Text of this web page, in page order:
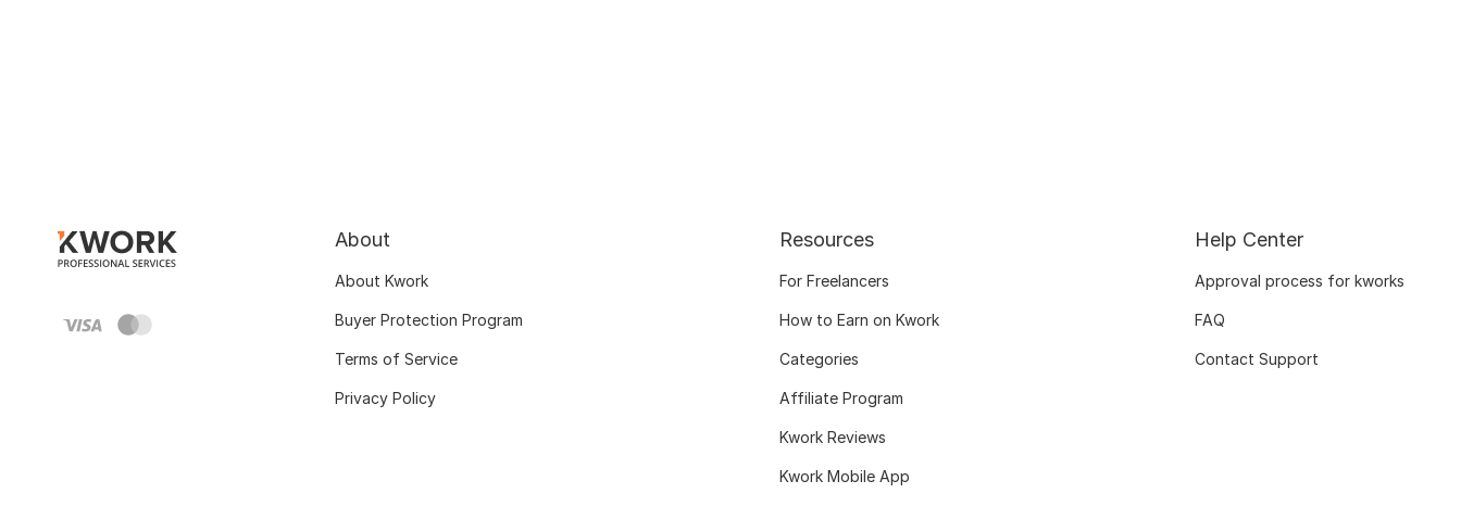
About
About Kwork
Buyer Protection Program
Terms of Service
Privacy Policy
Resources
For Freelancers
How to Earn on Kwork
Categories
Affiliate Program
Kwork Reviews
Kwork Mobile App
Help Center
Approval process for kworks
FAQ
Contact Support